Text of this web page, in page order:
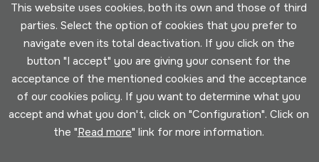
Conditions for use Privacy policy Cookies policy
This website uses cookies, both its own and those of third
parties. Select the option of cookies that you prefer to
navigate even its total deactivation. If you click on the
button "I accept" you are giving your consent for the
acceptance of the mentioned cookies and the acceptance
of our cookies policy. If you want to determine what you
accept and what you don't, click on "Configuration". Click on
the "Read more" link for more information.